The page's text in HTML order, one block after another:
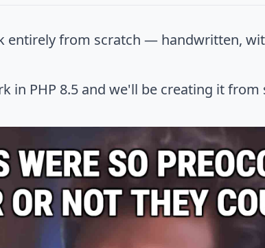
entirely from scratch — handwritten,
PHP 8.5 and we'll be creating it